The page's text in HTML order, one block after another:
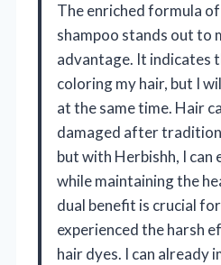
The enriched formula
shampoo stands out to
advantage. It indicates
coloring my hair, but I
at the same time. Hair
damaged after
but with Herbishh, I can
while maintaining the
dual benefit is crucial
experienced the harsh
hair dyes. I can already